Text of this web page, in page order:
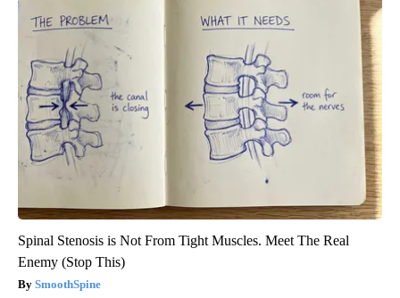
Spinal Stenosis is Not From Tight Muscles. Meet The Real
Enemy (Stop This)
SmoothSpine